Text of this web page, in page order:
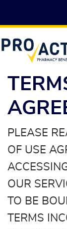
Skip to main
PLEASE
OF USE
OUR
TO BE
TERMS